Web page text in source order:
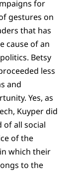
for
gestures on
that has
cause of an
Betsy
less
and
Yes, as
Kuyper did
of all social
of the
which their
to the